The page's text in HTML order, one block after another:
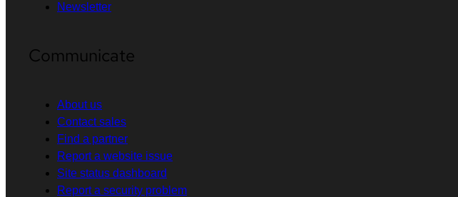
Newsletter
Communicate
About us
Contact sales
Find a partner
Report a website issue
Site status dashboard
Report a security problem